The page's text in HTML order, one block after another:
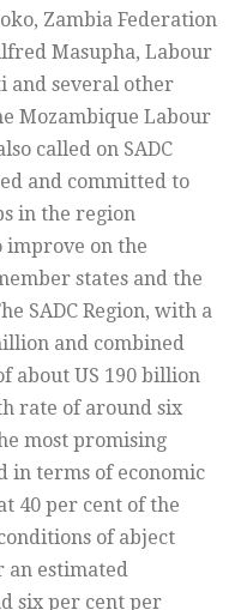
Zambia Federation
Masupha, Labour
and several other
Mozambique Labour
called on SADC
and committed to
in the region
improve on the
states and the
SADC Region, with a
and combined
about US 190 billion
rate of around six
most promising
in terms of economic
40 per cent of the
of abject
an estimated
six per cent per